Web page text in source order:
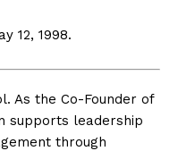
12, 1998.
As the Co-Founder of
supports leadership
through